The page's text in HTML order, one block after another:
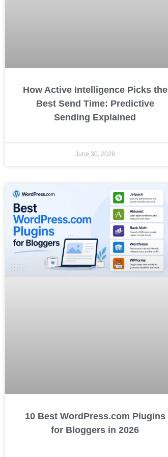
How Active Intelligence Picks the
Best Send Time: Predictive
Sending Explained
June 30, 2026
10 Best WordPress.com Plugins
for Bloggers in 2026